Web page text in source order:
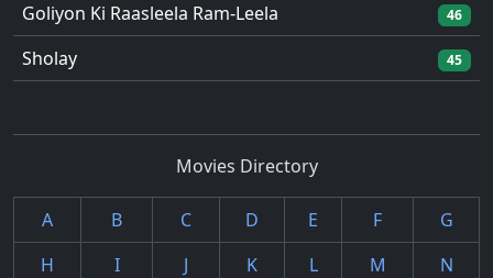
Goliyon Ki Raasleela Ram-Leela 46
Sholay 45
Movies Directory
A B C D E F
G
H
I J K L M
N